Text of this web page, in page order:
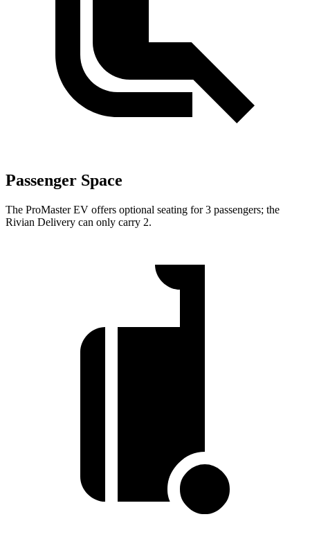
Passenger Space
The ProMaster EV offers optional seating for 3 passengers; the
Rivian Delivery can only carry 2.